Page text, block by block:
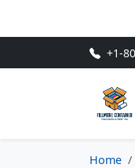
+1-
Home